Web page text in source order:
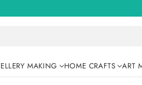
MAKING HOME CRAFTS ART